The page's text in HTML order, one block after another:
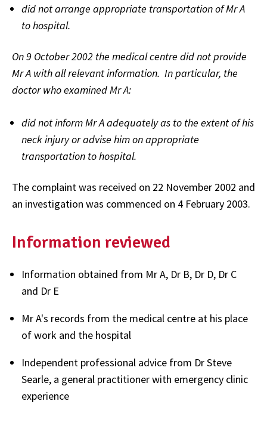
did not arrange appropriate transportation of Mr A
to hospital.
On 9 October 2002 the medical centre did not provide
Mr A with all relevant information. In particular, the
doctor who examined Mr A:
did not inform Mr A adequately as to the extent of his
neck injury or advise him on appropriate
transportation to hospital.
The complaint was received on 22 November 2002 and
an investigation was commenced on 4 February 2003.
Information reviewed
Information obtained from Mr A, Dr B, Dr D, Dr C
and Dr E
Mr A's records from the medical centre at his place
of work and the hospital
Independent professional advice from Dr Steve
Searle, a general practitioner with emergency clinic
experience